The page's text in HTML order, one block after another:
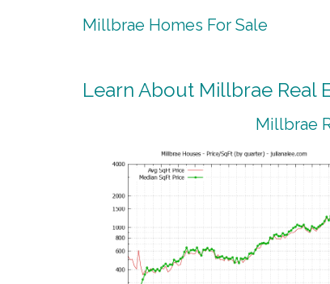
Millbrae Homes For Sale
Learn About Millbrae Real
Millbrae